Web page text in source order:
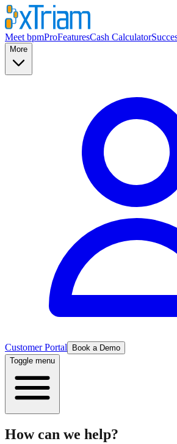
Meet bpmProFeaturesCash Calculator
More
Customer Portal
Book a Demo
Toggle menu
How can we help?